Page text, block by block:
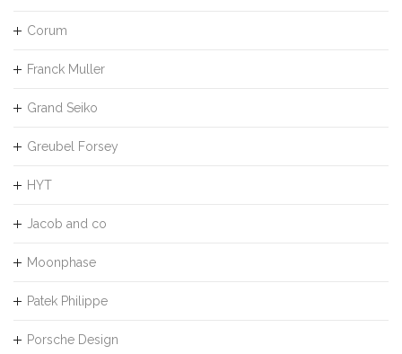
Corum
Franck Muller
Grand Seiko
Greubel Forsey
HYT
Jacob and co
Moonphase
Patek Philippe
Porsche Design